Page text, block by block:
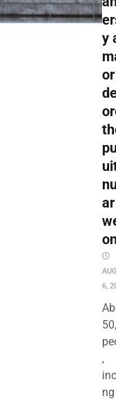
y
or
ar
6,
,
ng